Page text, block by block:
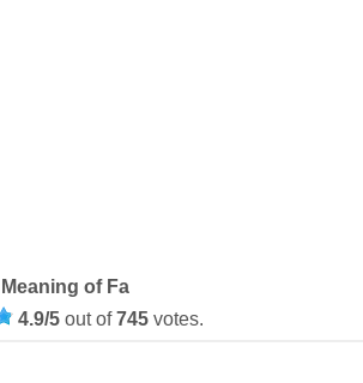
Meaning of Fa
4.9/5out of745votes.